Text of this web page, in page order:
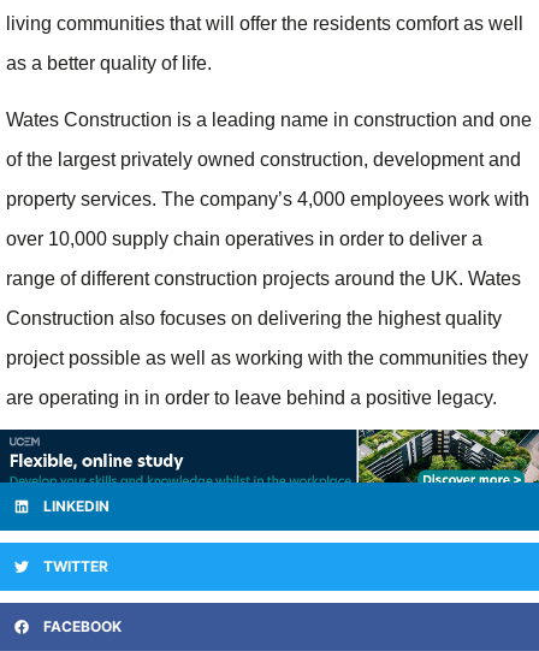
living communities that will offer the residents comfort as well
as a better quality of life.
Wates Construction is a leading name in construction and one
of the largest privately owned construction, development and
property services. The company’s 4,000 employees work with
over 10,000 supply chain operatives in order to deliver a
range of different construction projects around the UK. Wates
Construction also focuses on delivering the highest quality
project possible as well as working with the communities they
are operating in in order to leave behind a positive legacy.
LINKEDIN
TWITTER
FACEBOOK